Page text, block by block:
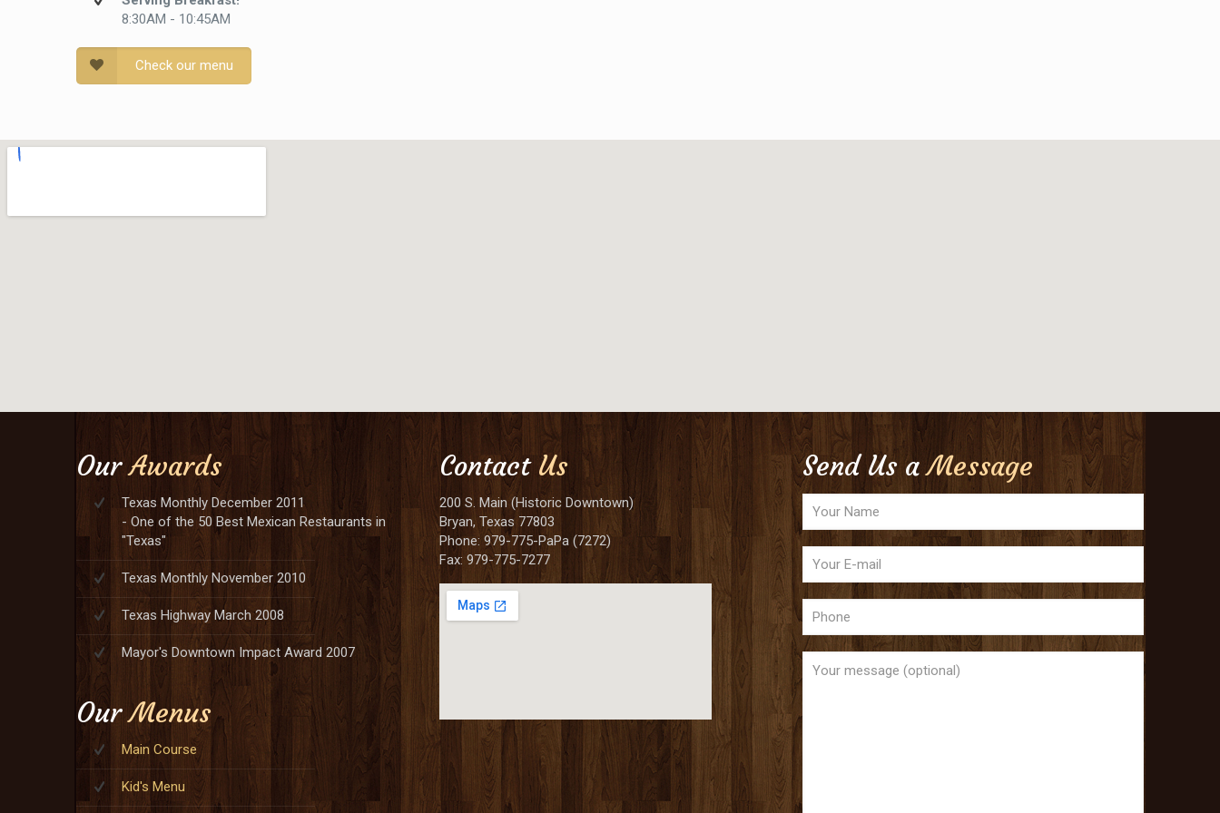
8:30AM - 10:45AM
Check our menu
OurAwards
Texas Monthly December 2011
- One of the 50 Best Mexican Restaurants in
"Texas"
Texas Monthly November 2010
Texas Highway March 2008
Mayor's Downtown Impact Award 2007
OurMenus
Main Course
Kid's Menu
Contact Us
200 S. Main (Historic Downtown)
Bryan, Texas 77803
Phone: 979-775-PaPa (7272)
Fax: 979-775-7277
Send Us aMessage